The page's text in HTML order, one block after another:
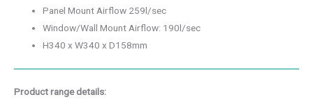
Panel Mount Airflow 259l/sec
Window/Wall Mount Airflow: 190l/sec
H340 x W340 x D158mm
Product range details: